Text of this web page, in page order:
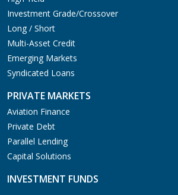
Investment Grade/Crossover
Long / Short
Multi-Asset Credit
Emerging Markets
Syndicated Loans
PRIVATE MARKETS
Aviation Finance
Private Debt
Parallel Lending
Capital Solutions
INVESTMENT FUNDS